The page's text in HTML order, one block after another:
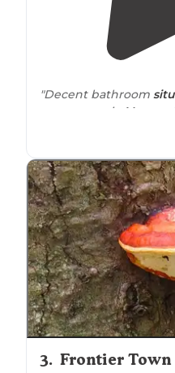
"Decent bathroom
seen worse in
Vermont
"The park is
4 and verynearto
lean-to sites which
3. Frontier Town